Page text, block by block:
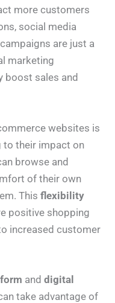
more customers
social media
are just a
marketing
boost sales and
websites is
to their impact on
browse and
of their own
This flexibility
positive shopping
increased customer
and digital
take advantage of